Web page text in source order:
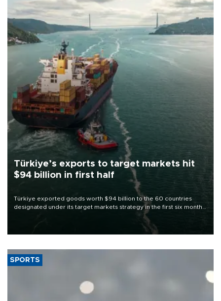
Türkiye’s exports to target markets hit
$94 billion in first half
Türkiye exported goods worth $94 billion to the 60 countries
designated under its target markets strategy in the first six months
of 2026, as part of efforts to diversify export destinations and
SPORTS